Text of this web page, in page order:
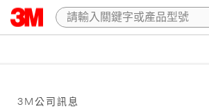
3M公司訊息